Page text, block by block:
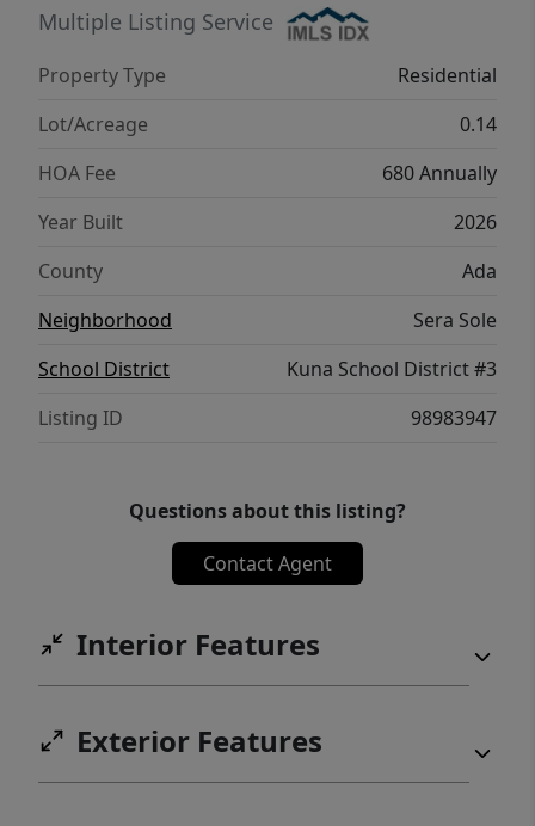
Multiple Listing Service
Property Type
Residential
Lot/Acreage
0.14
HOA Fee
680 Annually
Year Built
2026
County
Ada
Neighborhood
Sera Sole
School District
Kuna School District #3
Listing ID
98983947
Questions about this listing?
Contact Agent
Interior Features
Exterior Features